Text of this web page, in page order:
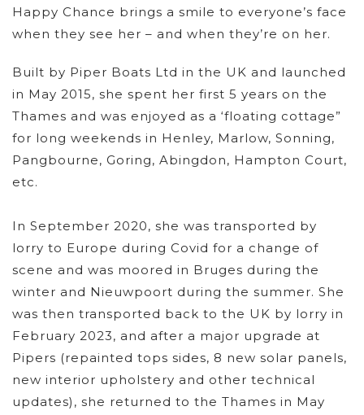
Happy Chance brings a smile to everyone’s face
when they see her – and when they’re on her.
Built by Piper Boats Ltd in the UK and launched
in May 2015, she spent her first 5 years on the
Thames and was enjoyed as a ‘floating cottage”
for long weekends in Henley, Marlow, Sonning,
Pangbourne, Goring, Abingdon, Hampton Court,
etc.
In September 2020, she was transported by
lorry to Europe during Covid for a change of
scene and was moored in Bruges during the
winter and Nieuwpoort during the summer. She
was then transported back to the UK by lorry in
February 2023, and after a major upgrade at
Pipers (repainted tops sides, 8 new solar panels,
new interior upholstery and other technical
updates), she returned to the Thames in May